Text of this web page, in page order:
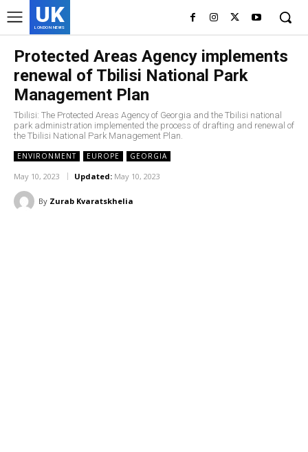
UK
LONDON NEWS
Protected Areas Agency implements
renewal of Tbilisi National Park
Management Plan
Tbilisi: The Protected Areas Agency of Georgia and the Tbilisi national
park administration implemented the process of drafting and renewal of
the Tbilisi National Park Management Plan.
ENVIRONMENT EUROPE GEORGIA
May 10, 2023 Updated: May 10, 2023
By Zurab Kvaratskhelia